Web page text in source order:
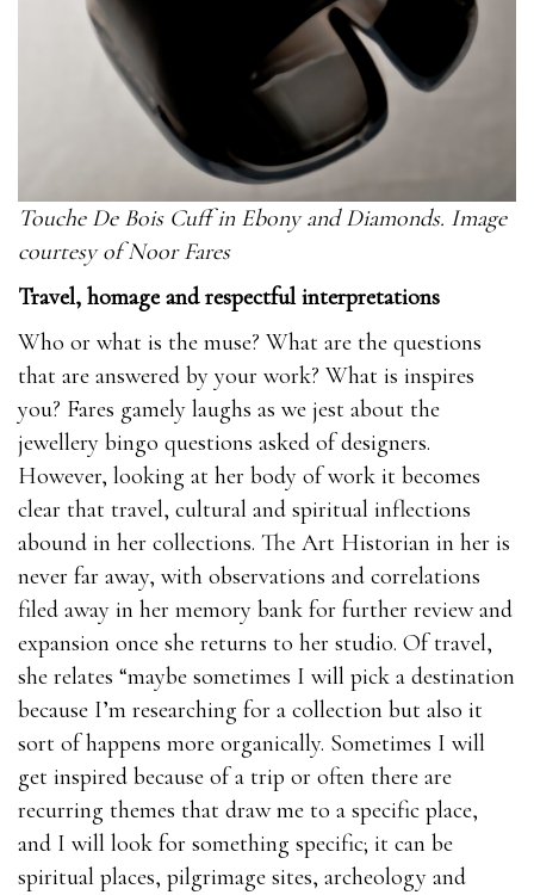
Touche De Bois Cuff in Ebony and Diamonds. Image
courtesy of Noor Fares
Travel, homage and respectful interpretations
Who or what is the muse? What are the questions
that are answered by your work? What is inspires
you? Fares gamely laughs as we jest about the
jewellery bingo questions asked of designers.
However, looking at her body of work it becomes
clear that travel, cultural and spiritual inflections
abound in her collections. The Art Historian in her is
never far away, with observations and correlations
filed away in her memory bank for further review and
expansion once she returns to her studio. Of travel,
she relates “maybe sometimes I will pick a destination
because I’m researching for a collection but also it
sort of happens more organically. Sometimes I will
get inspired because of a trip or often there are
recurring themes that draw me to a specific place,
and I will look for something specific; it can be
spiritual places, pilgrimage sites, archeology and